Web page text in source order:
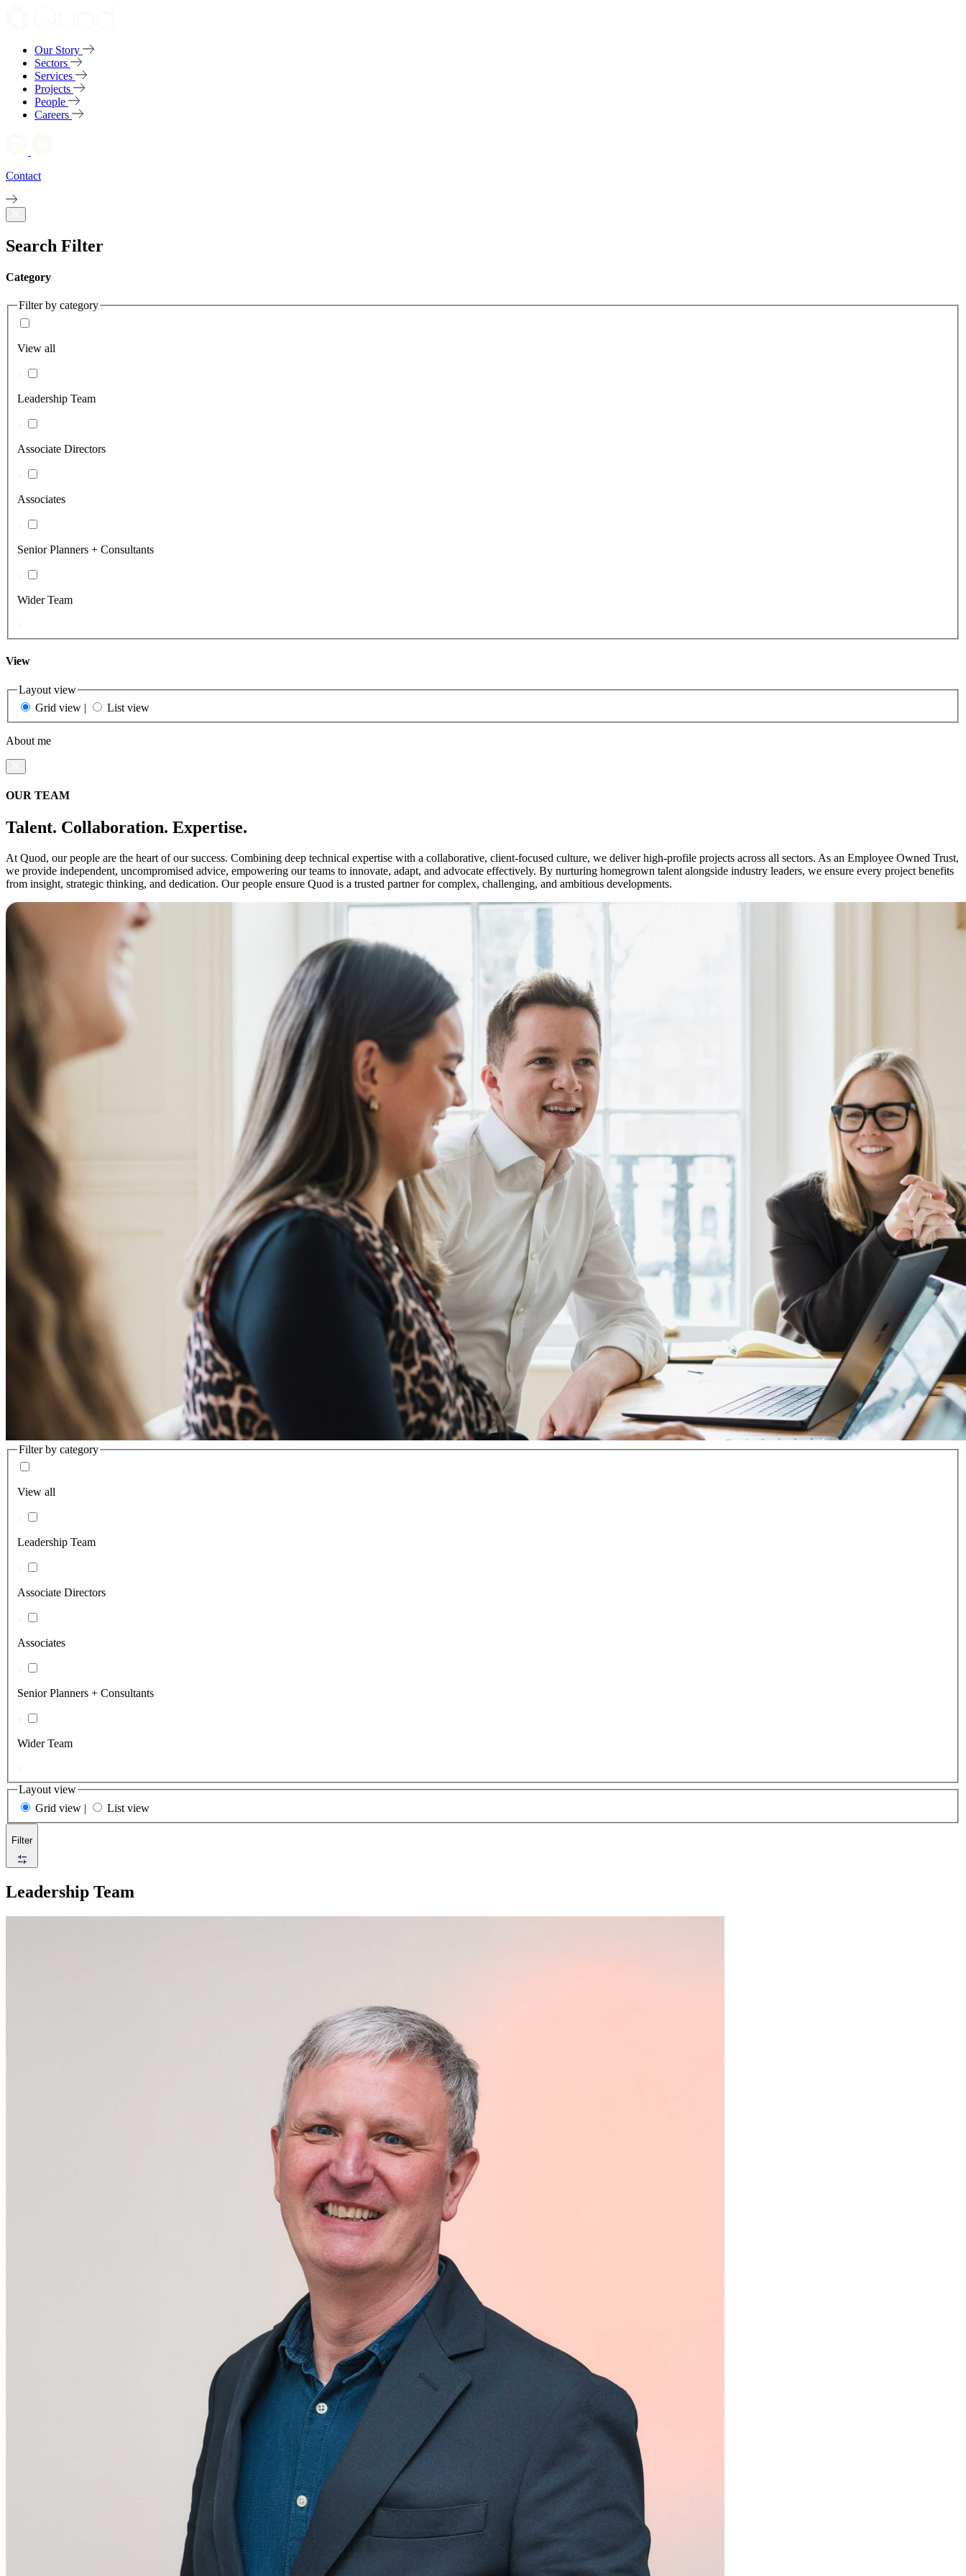
Our Story
Sectors
Services
Projects
People
Careers
Contact
Search Filter
Category
Filter by category
View all
Leadership Team
Associate Directors
Associates
Senior Planners + Consultants
Wider Team
View
Layout view
Grid view | List view
About me
OUR TEAM
Talent. Collaboration. Expertise.
At Quod, our people are the heart of our success. Combining deep technical expertise with a collaborative, client-focused culture, we deliver high-profile projects across all sectors. As an Employee Owned Trust,
we provide independent, uncompromised advice, empowering our teams to innovate, adapt, and advocate effectively. By nurturing homegrown talent alongside industry leaders, we ensure every project benefits
from insight, strategic thinking, and dedication. Our people ensure Quod is a trusted partner for complex, challenging, and ambitious developments.
Filter by category
View all
Leadership Team
Associate Directors
Associates
Senior Planners + Consultants
Wider Team
Layout view
Grid view | List view
Filter
Leadership Team